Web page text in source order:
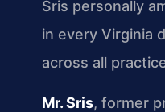
Sris personally
in every Virginia
across all
Mr. Sris, former